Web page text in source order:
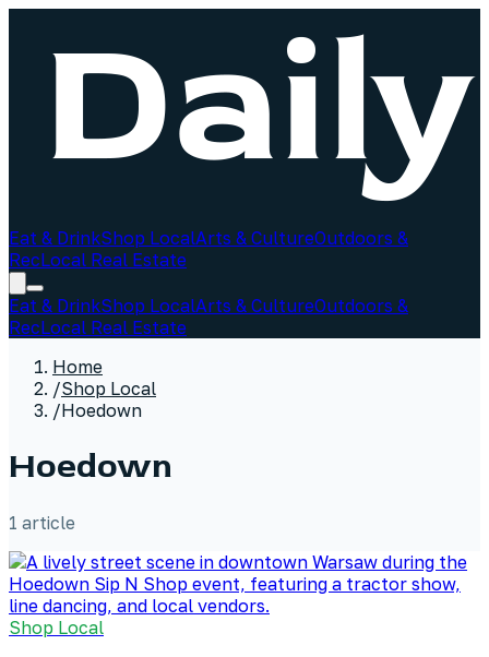
Eat & DrinkShop LocalArts & CultureOutdoors &
RecLocal Real Estate
Eat & DrinkShop LocalArts & CultureOutdoors &
RecLocal Real Estate
Home
/Shop Local
/Hoedown
Hoedown
1 article
Shop Local